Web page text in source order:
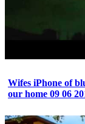
Wifes iPhone of
our home 09 06